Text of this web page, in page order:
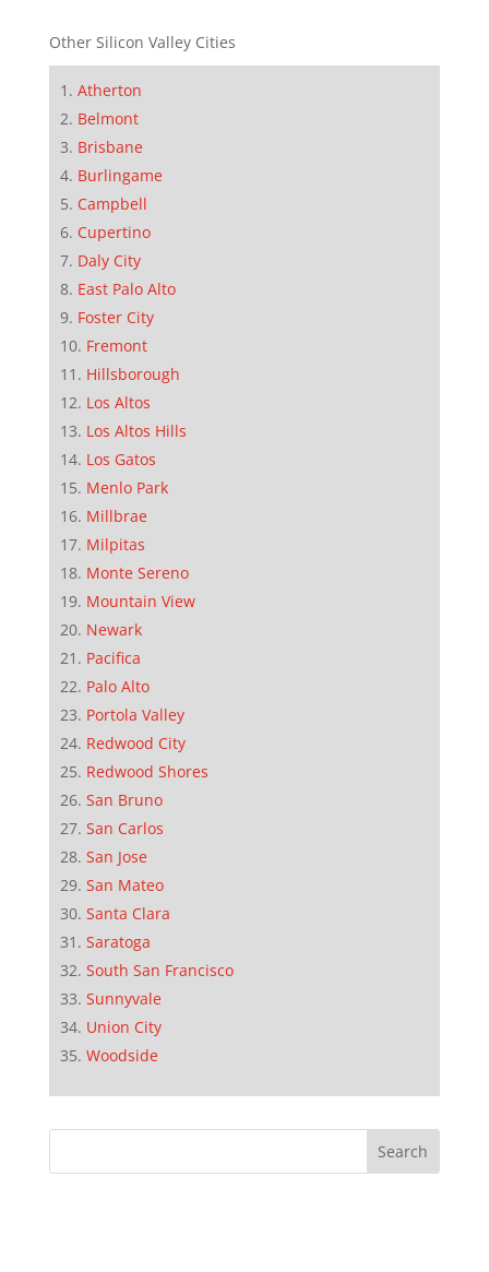
Other Silicon Valley Cities
Atherton
Belmont
Brisbane
Burlingame
Campbell
Cupertino
Daly City
East Palo Alto
Foster City
Fremont
Hillsborough
Los Altos
Los Altos Hills
Los Gatos
Menlo Park
Millbrae
Milpitas
Monte Sereno
Mountain View
Newark
Pacifica
Palo Alto
Portola Valley
Redwood City
Redwood Shores
San Bruno
San Carlos
San Jose
San Mateo
Santa Clara
Saratoga
South San Francisco
Sunnyvale
Union City
Woodside